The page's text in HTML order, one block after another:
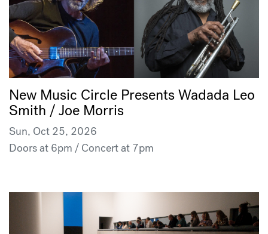
New Music Circle Presents Wadada Leo
Smith / Joe Morris
Sun, Oct 25, 2026
Doors at 6pm / Concert at 7pm